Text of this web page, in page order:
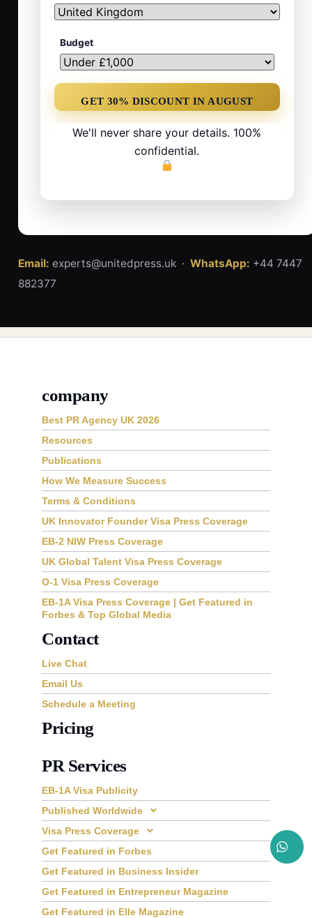
Budget
We'll never share your details. 100%
confidential.
Email: experts@unitedpress.uk · WhatsApp: +44 7447
882377
company
Best PR Agency UK 2026
Resources
Publications
How We Measure Success
Terms & Conditions
UK Innovator Founder Visa Press Coverage
EB-2 NIW Press Coverage
UK Global Talent Visa Press Coverage
O-1 Visa Press Coverage
EB-1A Visa Press Coverage | Get Featured in
Forbes & Top Global Media
Contact
Live Chat
Email Us
Schedule a Meeting
Pricing
PR Services
EB-1A Visa Publicity
Published Worldwide
Visa Press Coverage
Get Featured in Forbes
Get Featured in Business Insider
Get Featured in Entrepreneur Magazine
Get Featured in Elle Magazine